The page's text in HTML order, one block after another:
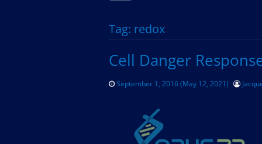
Tag: redox
Cell Danger
September 1, 2016(May 12, 2021)